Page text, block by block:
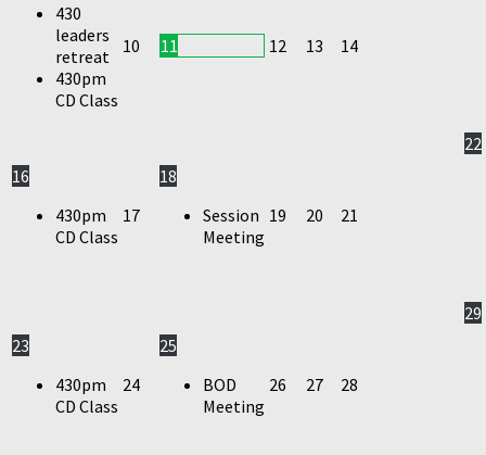
430
leaders
retreat
430pm
CD Class
10 11 12 13 14
16
430pm
CD Class
17
18
Session
Meeting
19 20 21
22
23
430pm
CD Class
24
25
BOD
Meeting
26 27 28
29